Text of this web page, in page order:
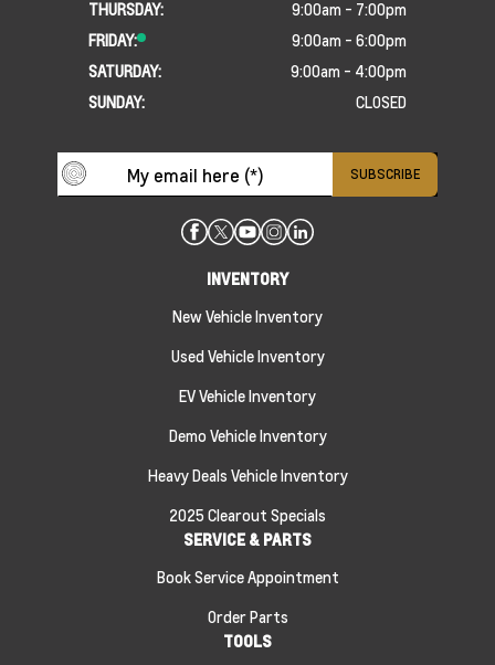
THURSDAY:
9:00am - 7:00pm
FRIDAY:
9:00am - 6:00pm
SATURDAY:
9:00am - 4:00pm
SUNDAY:
CLOSED
INVENTORY
New Vehicle Inventory
Used Vehicle Inventory
EV Vehicle Inventory
Demo Vehicle Inventory
Heavy Deals Vehicle Inventory
2025 Clearout Specials
SERVICE & PARTS
Book Service Appointment
Order Parts
TOOLS